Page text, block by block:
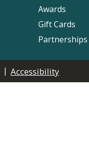
Awards
Gift Cards
| Accessibility